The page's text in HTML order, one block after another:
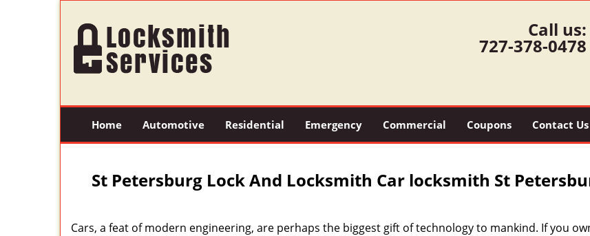
Call us:
727-378-0478
Home Automotive Residential Emergency Commercial Coupons Contact Us
St Petersburg Lock And Locksmith Car locksmith St
Cars, a feat of modern engineering, are perhaps the biggest gift of technology to mankind. If you